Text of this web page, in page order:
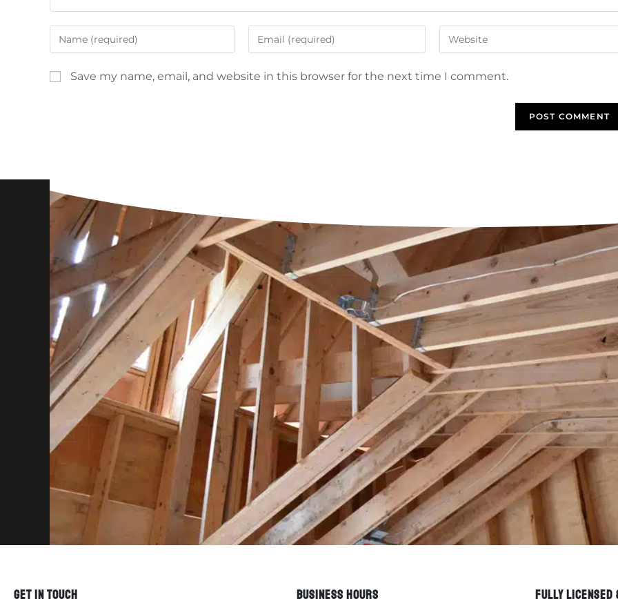
Save my name, email, and website in this browser for the next time I comment.
GET IN TOUCH BUSINESS HOURS FULLY